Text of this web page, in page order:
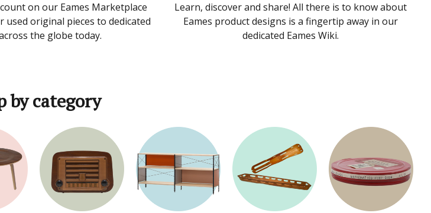
on our Eames Marketplace
used original pieces to dedicated
the globe today.
Learn, discover and share! All there is to know about
Eames product designs is a fingertip away in our
dedicated Eames Wiki.
by category